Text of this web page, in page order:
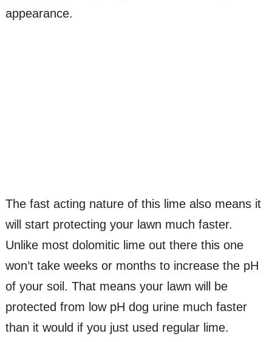
appearance.
The fast acting nature of this lime also means it
will start protecting your lawn much faster.
Unlike most dolomitic lime out there this one
won’t take weeks or months to increase the pH
of your soil. That means your lawn will be
protected from low pH dog urine much faster
than it would if you just used regular lime.